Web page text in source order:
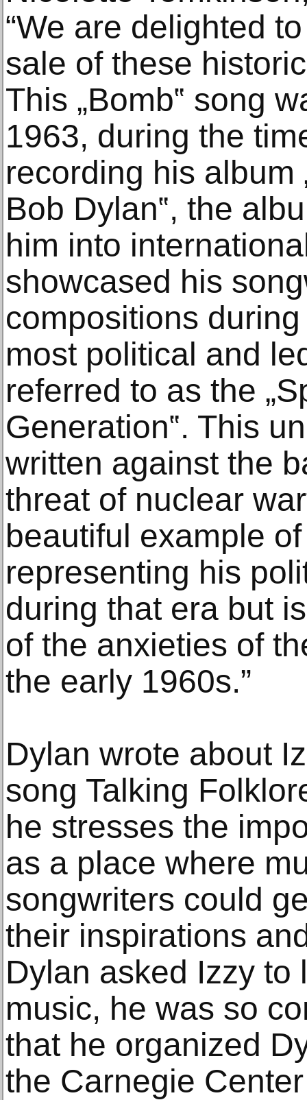
“We are delighted
sale of these
This „Bomb‟ song
1963, during the
recording his album
Bob Dylan‟, the
him into
showcased his
compositions
most political and
referred to as the
Generation‟. This
written against the
threat of nuclear
beautiful example
representing his
during that era but
of the anxieties of
the early 1960s.”
Dylan wrote about
song Talking
he stresses the
as a place where
songwriters could
their inspirations
Dylan asked Izzy to
music, he was so
that he organized
the Carnegie